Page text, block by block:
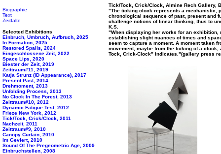
Biographie
Text
Zeitfalte
Selected Exhibitions
Einbruch, Umbruch, Aufbruch, 2025
In Formation, 2025
Restored Spalls, 2024
Eingeschlossene Zeit, 2022
Space Lips, 2020
Biester der Zeit, 2019
Zeittraum#11, 2019
Katja Strunz (ID Appearance), 2017
Present Past, 2014
Drehmoment, 2013
Unfolding Process, 2013
No Clock In The Forest, 2013
Zeittraum#10, 2012
Dynamic Fatigue Test, 2012
Frieze New York, 2012
Tick/Tock, Crick/Clock, 2011
Nachzeit, 2011
Zeittraum#9, 2010
Canopy Curtain, 2010
Im Geviert, 2010
Sound Of The Pregeometric Age, 2009
Einbruchstellen, 2008
Tick/Tock, Crick/Clock, Almine Rech Gallery,
"The ticking clock represents a mechanistic,
chronological sequence of past, present and
challenge notions of linear thinking, thus to
K.S.
"When displaying her works for an exhibition,
establishing slight nuances of times and
seem to capture a moment. A moment taken
movement, maybe from the ticking of a clock,
Tock, Crick-Clock” indicates."(gallery press